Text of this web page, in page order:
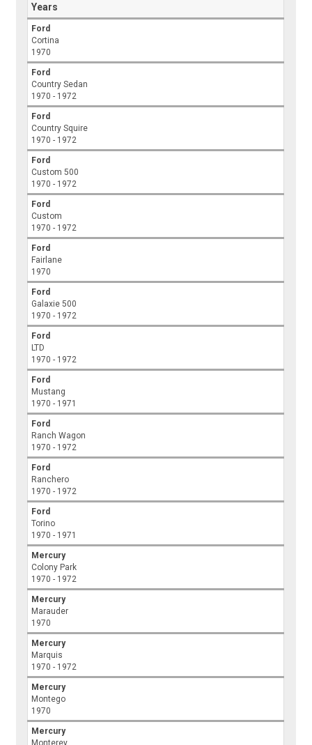
Years
Ford
Cortina
1970
Ford
Country Sedan
1970 - 1972
Ford
Country Squire
1970 - 1972
Ford
Custom 500
1970 - 1972
Ford
Custom
1970 - 1972
Ford
Fairlane
1970
Ford
Galaxie 500
1970 - 1972
Ford
LTD
1970 - 1972
Ford
Mustang
1970 - 1971
Ford
Ranch Wagon
1970 - 1972
Ford
Ranchero
1970 - 1972
Ford
Torino
1970 - 1971
Mercury
Colony Park
1970 - 1972
Mercury
Marauder
1970
Mercury
Marquis
1970 - 1972
Mercury
Montego
1970
Mercury